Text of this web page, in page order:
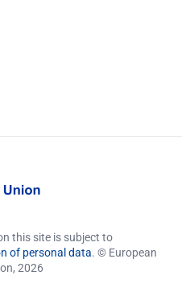
this site is subject to
of personal data. © European
2026